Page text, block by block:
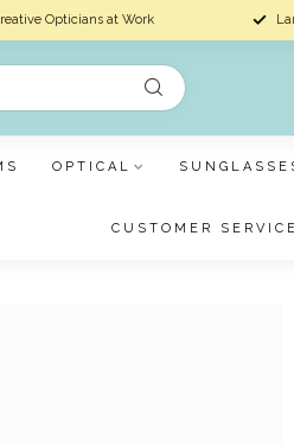
Opticians at Work
OPTICAL
CUSTOMER SERVICE